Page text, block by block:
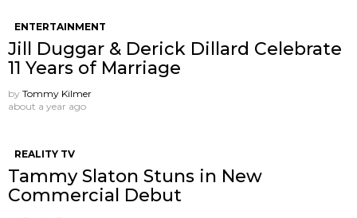
ENTERTAINMENT
Jill Duggar & Derick Dillard Celebrate
11 Years of Marriage
by Tommy Kilmer
about a year ago
REALITY TV
Tammy Slaton Stuns in New
Commercial Debut